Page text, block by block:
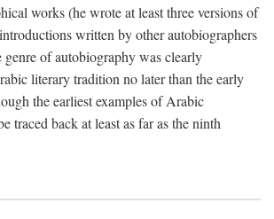
works (he wrote at least three versions of
written by other autobiographers
genre of autobiography was clearly
literary tradition no later than the early
the earliest examples of Arabic
traced back at least as far as the ninth